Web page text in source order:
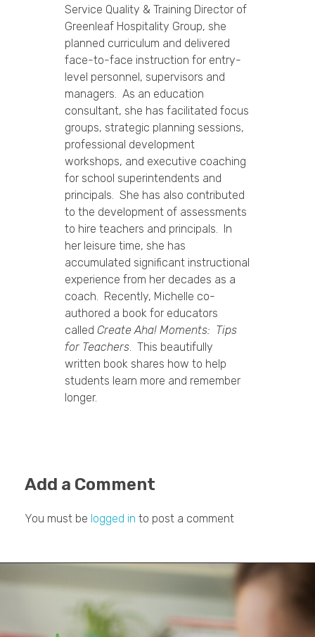
Service Quality & Training Director of
Greenleaf Hospitality Group, she
planned curriculum and delivered
face-to-face instruction for entry-
level personnel, supervisors and
managers. As an education
consultant, she has facilitated focus
groups, strategic planning sessions,
professional development
workshops, and executive coaching
for school superintendents and
principals. She has also contributed
to the development of assessments
to hire teachers and principals. In
her leisure time, she has
accumulated significant instructional
experience from her decades as a
coach. Recently, Michelle co-
authored a book for educators
called Create Aha! Moments: Tips
for Teachers. This beautifully
written book shares how to help
students learn more and remember
longer.
Add a Comment
You must be logged in to post a comment